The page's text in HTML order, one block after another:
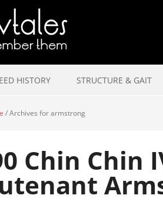
HISTORY STRUCTURE & GAIT
/Archives for armstrong
Chin Chin